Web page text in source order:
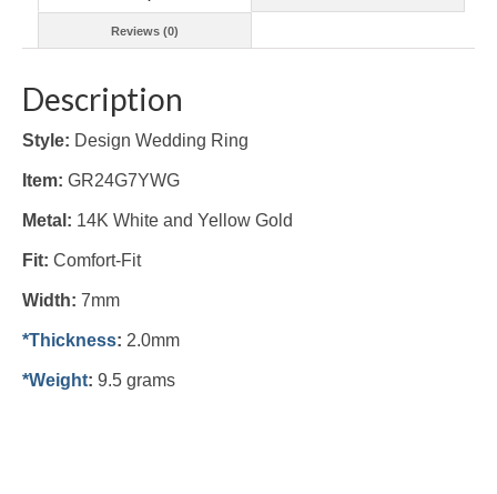
Reviews (0)
Description
Style: Design Wedding Ring
Item: GR24G7YWG
Metal: 14K White and Yellow Gold
Fit: Comfort-Fit
Width: 7mm
*Thickness: 2.0mm
*Weight: 9.5 grams